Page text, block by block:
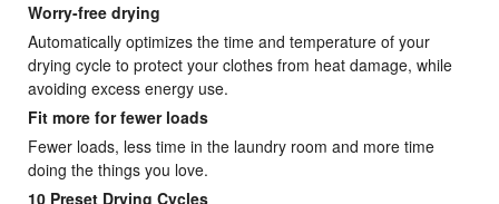
Worry-free drying
Automatically optimizes the time and temperature of your
drying cycle to protect your clothes from heat damage, while
avoiding excess energy use.
Fit more for fewer loads
Fewer loads, less time in the laundry room and more time
doing the things you love.
10 Preset Drying Cycles